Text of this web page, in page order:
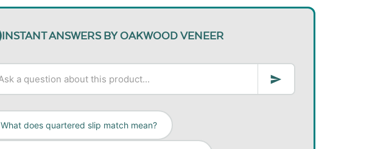
INSTANT ANSWERS BY OAKWOOD VENEER
What does quartered slip match mean?